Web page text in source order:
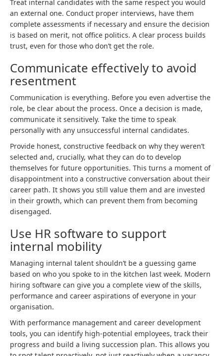
Treat internal candidates with the same respect you would
an external one. Conduct proper interviews, have them
complete assessments if necessary and ensure the decision
is based on merit, not office politics. A clear process builds
trust, even for those who don’t get the role.
Communicate effectively to avoid
resentment
Communication is everything. Before you even advertise the
role, be clear about the process. Once a decision is made,
communicate it sensitively. Take the time to speak
personally with any unsuccessful internal candidates.
Provide honest, constructive feedback on why they weren’t
selected and, crucially, what they can do to develop
themselves for future opportunities. This turns a moment of
disappointment into a constructive conversation about their
career path. It shows you still value them and are invested
in their growth, which can prevent them from becoming
disengaged.
Use HR software to support
internal mobility
Managing internal talent shouldn’t be a guessing game
based on who you spoke to in the kitchen last week. Modern
hiring software can give you a complete view of the skills,
performance and career aspirations of everyone in your
organisation.
With performance management and career development
tools, you can identify high-potential employees, track their
progress and build a living succession plan. This allows you